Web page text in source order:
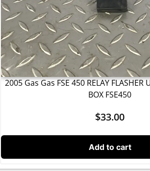
2005 Gas Gas FSE 450 RELAY FLASHER
BOX FSE450
$33.00
Add to cart